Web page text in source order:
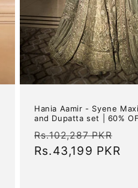
Hania Aamir - Syene
and Dupatta set | 60%
Regular
price
Rs.102,287 PKR
Rs.43,199 PKR